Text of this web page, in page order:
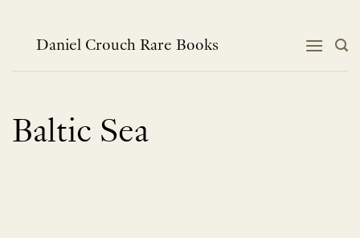
contentDaniel Crouch Rare Books
Baltic Sea